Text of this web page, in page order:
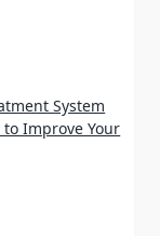
System
Improve Your